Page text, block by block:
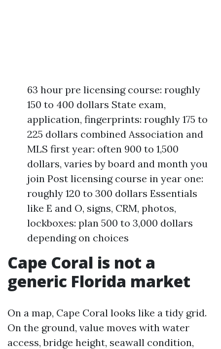
63 hour pre licensing course: roughly
150 to 400 dollars State exam,
application, fingerprints: roughly 175 to
225 dollars combined Association and
MLS first year: often 900 to 1,500
dollars, varies by board and month you
join Post licensing course in year one:
roughly 120 to 300 dollars Essentials
like E and O, signs, CRM, photos,
lockboxes: plan 500 to 3,000 dollars
depending on choices
Cape Coral is not a
generic Florida market
On a map, Cape Coral looks like a tidy grid.
On the ground, value moves with water
access, bridge height, seawall condition,